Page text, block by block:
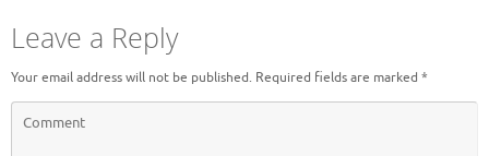
Leave a Reply
Your email address will not be published. Required fields are marked *